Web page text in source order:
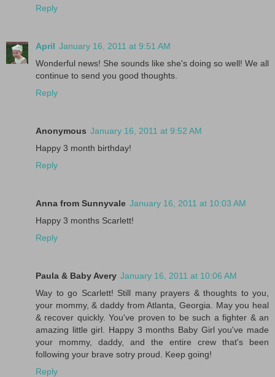
Reply
April January 16, 2011 at 9:51 AM
Wonderful news! She sounds like she's doing so well! We all
continue to send you good thoughts.
Reply
Anonymous January 16, 2011 at 9:52 AM
Happy 3 month birthday!
Reply
Anna from Sunnyvale January 16, 2011 at 10:03 AM
Happy 3 months Scarlett!
Reply
Paula & Baby Avery January 16, 2011 at 10:06 AM
Way to go Scarlett! Still many prayers & thoughts to you,
your mommy, & daddy from Atlanta, Georgia. May you heal
& recover quickly. You've proven to be such a fighter & an
amazing little girl. Happy 3 months Baby Girl you've made
your mommy, daddy, and the entire crew that's been
following your brave sotry proud. Keep going!
Reply